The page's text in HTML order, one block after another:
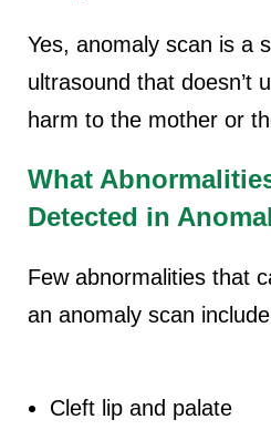
Yes, anomaly scan is a
ultrasound that doesn’t
harm to the mother or
What
Detected in
Few abnormalities that
an anomaly scan
Cleft lip and palate